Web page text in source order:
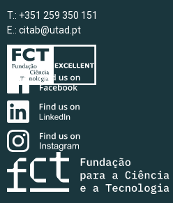
T.: +351 259 350 151
E.: citab@utad.pt